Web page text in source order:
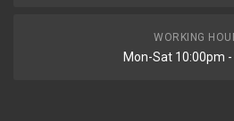
WORKING
Mon-Sat 10:00pm